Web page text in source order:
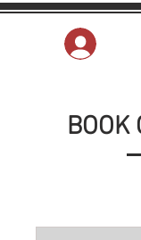
BOOK